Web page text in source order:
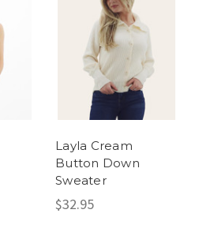
Layla Cream
Button Down
Sweater
$32.95